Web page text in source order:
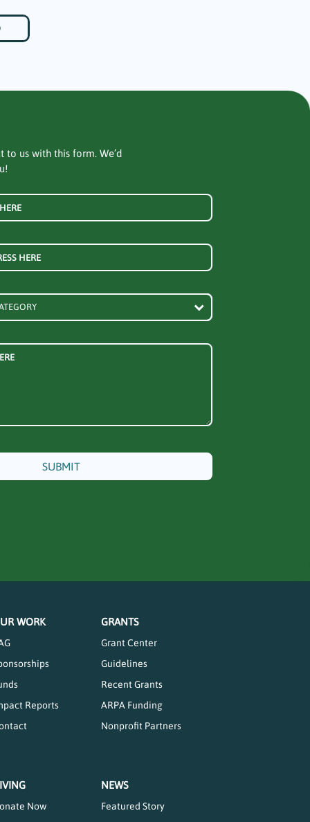
to us with this form. We’d
HERE
WORK
Reports
GRANTS
Grant Center
Guidelines
Recent Grants
ARPA Funding
Nonprofit Partners
Now
NEWS
Featured Story